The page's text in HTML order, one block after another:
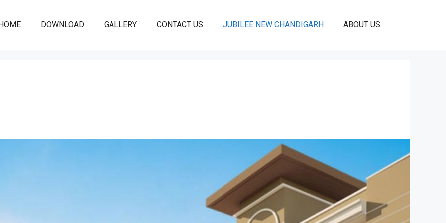
HOME DOWNLOAD GALLERY CONTACT US JUBILEE NEW CHANDIGARH ABOUT US